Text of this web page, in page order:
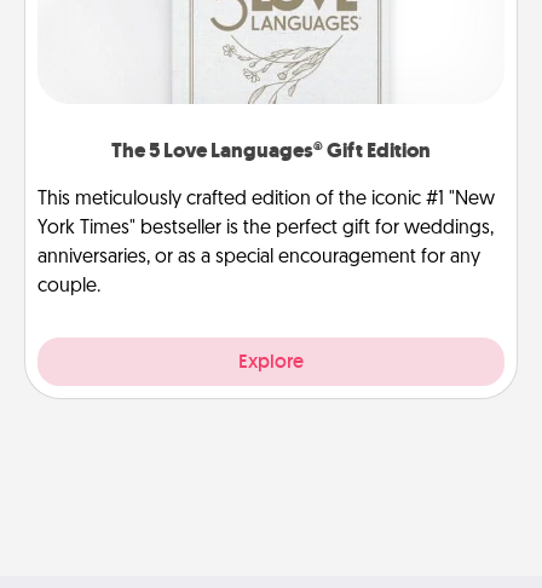
The 5 Love Languages® Gift Edition
This meticulously crafted edition of the iconic #1 "New
York Times" bestseller is the perfect gift for weddings,
anniversaries, or as a special encouragement for any
couple.
Explore